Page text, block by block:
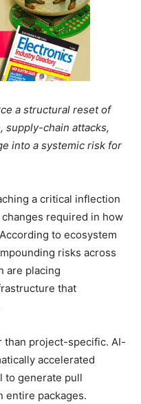
a structural reset of
supply-chain attacks,
into a systemic risk for
a critical inflection
required in how
to ecosystem
risks across
are placing
that
than project-specific. AI-
accelerated
to generate pull
entire packages.